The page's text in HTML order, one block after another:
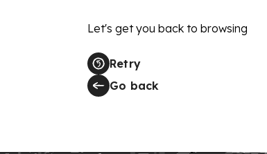
Let's get you back to browsing
Retry
Go back